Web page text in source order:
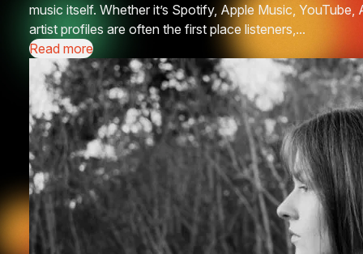
music itself. Whether it’s Spotify, Apple Music,
artist profiles are often the first place listeners,...
Read more